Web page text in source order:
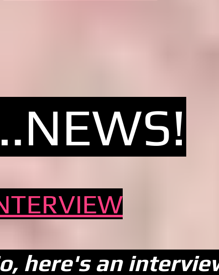
S!
here's an